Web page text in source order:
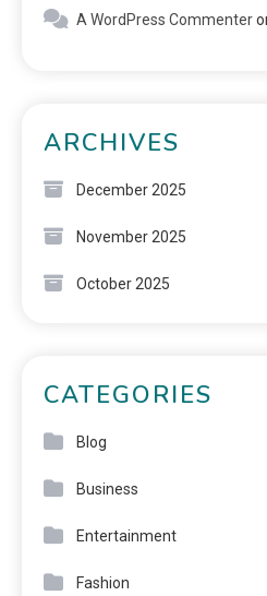
A WordPress Commenter
ARCHIVES
December 2025
November 2025
October 2025
CATEGORIES
Blog
Business
Entertainment
Fashion